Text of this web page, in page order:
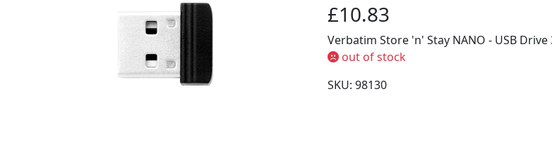
£10.83
Verbatim Store 'n' Stay NANO - USB Drive
out of stock
SKU: 98130